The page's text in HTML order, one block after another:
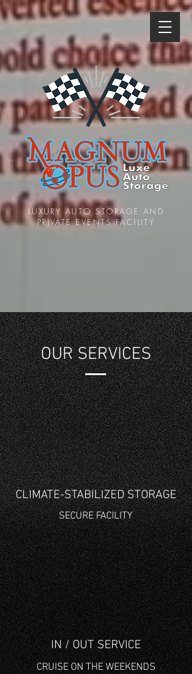
LUXURY AUTO STORAGE AND
PRIVATE EVENTS FACILITY
OUR SERVICES
CLIMATE-STABILIZED STORAGE
SECURE FACILITY
IN / OUT SERVICE
CRUISE ON THE WEEKENDS